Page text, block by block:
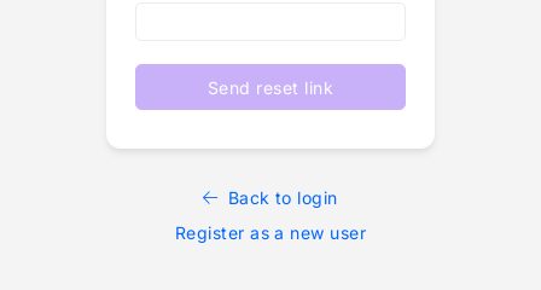
Send reset link
Back to login
Register as a new user